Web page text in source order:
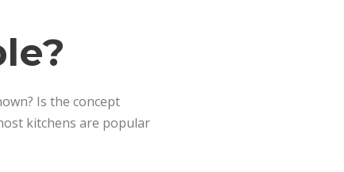
Is the concept
kitchens are popular